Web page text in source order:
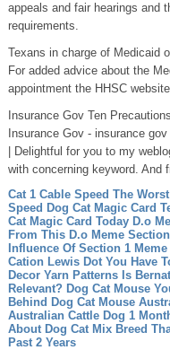
appeals and fair hearings and
requirements.
Texans in charge of Medicaid
For added advice about the
appointment the HHSC
Insurance Gov Ten
Insurance Gov - insurance gov
| Delightful for you to my
with concerning keyword. And
Cat 1 Cable Speed The
Speed Dog Cat Magic Card
Cat Magic Card Today D.o
From This D.o Meme
Influence Of Section 1 Meme
Cation Lewis Dot You Have
Decor Yarn Patterns Is
Relevant? Dog Cat Mouse
Behind Dog Cat Mouse
Australian Cattle Dog 1
About Dog Cat Mix Breed
Past 2 Years